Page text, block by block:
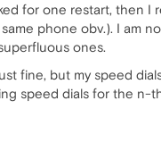
for one restart, then I
phone obv.). I am
ones.
fine, but my speed
speed dials for the n-